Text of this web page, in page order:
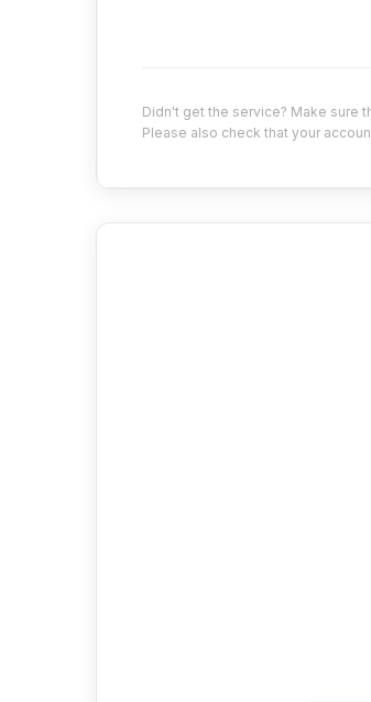
Didn't get the service? Make sure
Please also check that your